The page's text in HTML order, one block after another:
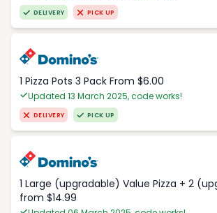
DELIVERY PICK UP
1 Pizza Pots 3 Pack From $6.00
Updated 13 March 2025, code works!
DELIVERY PICK UP
1 Large (upgradable) Value Pizza + 2
from $14.99